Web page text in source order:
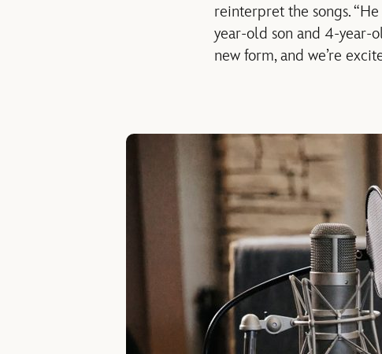
reinterpret the songs.
year-old son and 4-year-
new form, and we’re